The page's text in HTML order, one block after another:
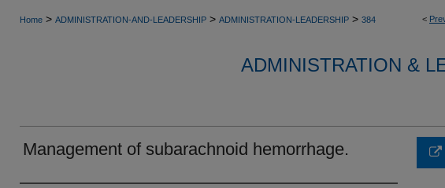
<
Home > ADMINISTRATION-AND-LEADERSHIP > ADMINISTRATION-LEADERSHIP > 384
ADMINISTRATION &
Management of subarachnoid hemorrhage.